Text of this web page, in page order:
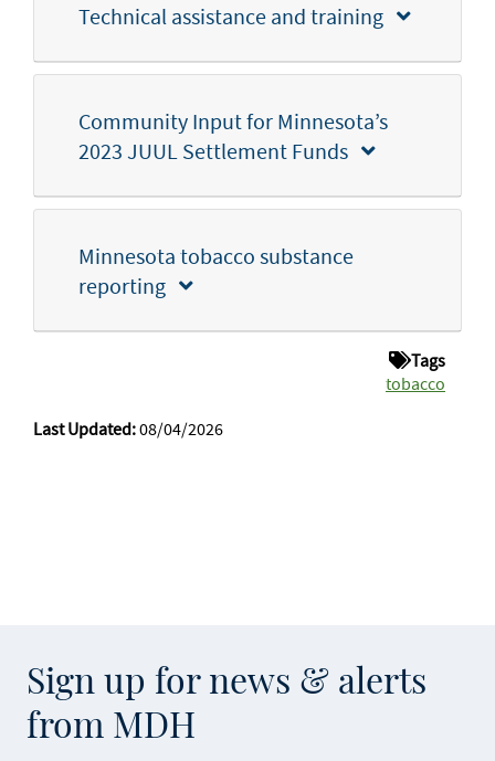
Technical assistance and training
Community Input for Minnesota’s
2023 JUUL Settlement Funds
Minnesota tobacco substance
reporting
Tags
tobacco
Last Updated:08/04/2026
Sign up for news & alerts
from MDH